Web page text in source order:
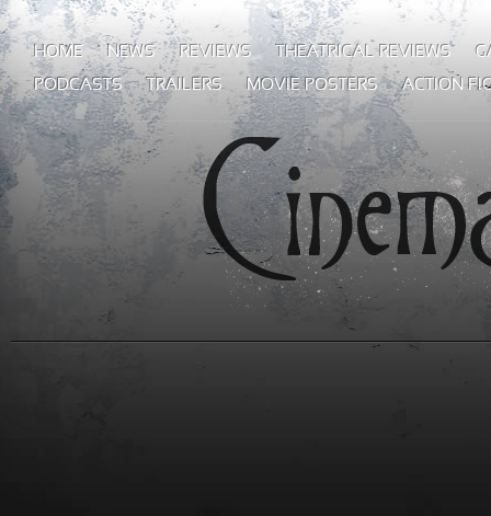
HOME NEWS REVIEWS THEATRICAL REVIEWS
PODCASTS TRAILERS MOVIE POSTERS ACTION